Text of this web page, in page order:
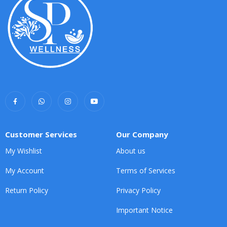
Customer Services
My Wishlist
My Account
Return Policy
Our Company
About us
Terms of Services
Privacy Policy
Important Notice